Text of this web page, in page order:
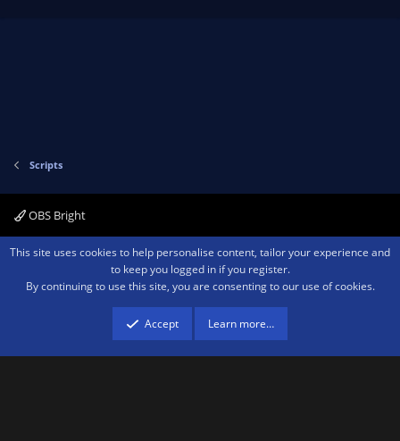
Scripts
OBS Bright
Contact us Terms and rules Privacy policy Help Home
R
Community platform by XenForo ® © 2010-2026 XenForo Ltd.We are a
advertising program designed to provide a means for sites to earn advertising
fees by advertising and linking to amazon.com.
This site uses cookies to help personalise content, tailor your experience and
to keep you logged in if you register.
By continuing to use this site, you are consenting to our use of cookies.
Accept Learn more…